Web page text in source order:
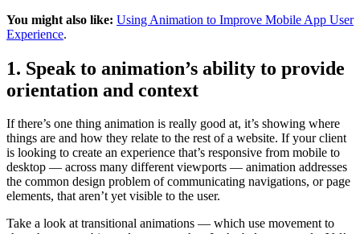
You might also like: Using Animation to Improve Mobile App User
Experience.
1. Speak to animation’s ability to provide
orientation and context
If there’s one thing animation is really good at, it’s showing where
things are and how they relate to the rest of a website. If your client
is looking to create an experience that’s responsive from mobile to
desktop — across many different viewports — animation addresses
the common design problem of communicating navigations, or page
elements, that aren’t yet visible to the user.
Take a look at transitional animations — which use movement to